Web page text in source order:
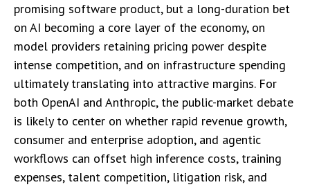
promising software product, but a long-duration bet
on AI becoming a core layer of the economy, on
model providers retaining pricing power despite
intense competition, and on infrastructure spending
ultimately translating into attractive margins. For
both OpenAI and Anthropic, the public-market debate
is likely to center on whether rapid revenue growth,
consumer and enterprise adoption, and agentic
workflows can offset high inference costs, training
expenses, talent competition, litigation risk, and